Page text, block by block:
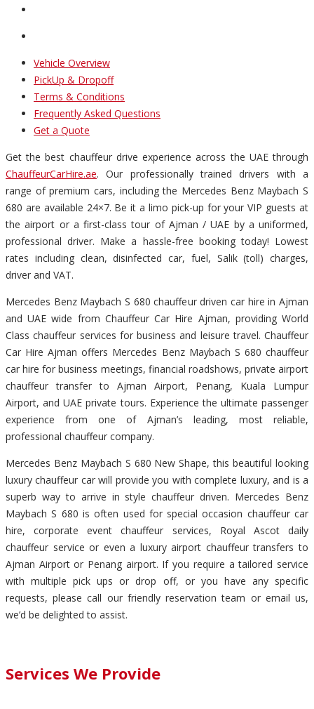
Vehicle Overview
PickUp & Dropoff
Terms & Conditions
Frequently Asked Questions
Get a Quote
Get the best chauffeur drive experience across the UAE through
ChauffeurCarHire.ae. Our professionally trained drivers with a
range of premium cars, including the Mercedes Benz Maybach S
680 are available 24×7. Be it a limo pick-up for your VIP guests at
the airport or a first-class tour of Ajman / UAE by a uniformed,
professional driver. Make a hassle-free booking today! Lowest
rates including clean, disinfected car, fuel, Salik (toll) charges,
driver and VAT.
Mercedes Benz Maybach S 680 chauffeur driven car hire in Ajman
and UAE wide from Chauffeur Car Hire Ajman, providing World
Class chauffeur services for business and leisure travel. Chauffeur
Car Hire Ajman offers Mercedes Benz Maybach S 680 chauffeur
car hire for business meetings, financial roadshows, private airport
chauffeur transfer to Ajman Airport, Penang, Kuala Lumpur
Airport, and UAE private tours. Experience the ultimate passenger
experience from one of Ajman’s leading, most reliable,
professional chauffeur company.
Mercedes Benz Maybach S 680 New Shape, this beautiful looking
luxury chauffeur car will provide you with complete luxury, and is a
superb way to arrive in style chauffeur driven. Mercedes Benz
Maybach S 680 is often used for special occasion chauffeur car
hire, corporate event chauffeur services, Royal Ascot daily
chauffeur service or even a luxury airport chauffeur transfers to
Ajman Airport or Penang airport. If you require a tailored service
with multiple pick ups or drop off, or you have any specific
requests, please call our friendly reservation team or email us,
we’d be delighted to assist.
Services We Provide